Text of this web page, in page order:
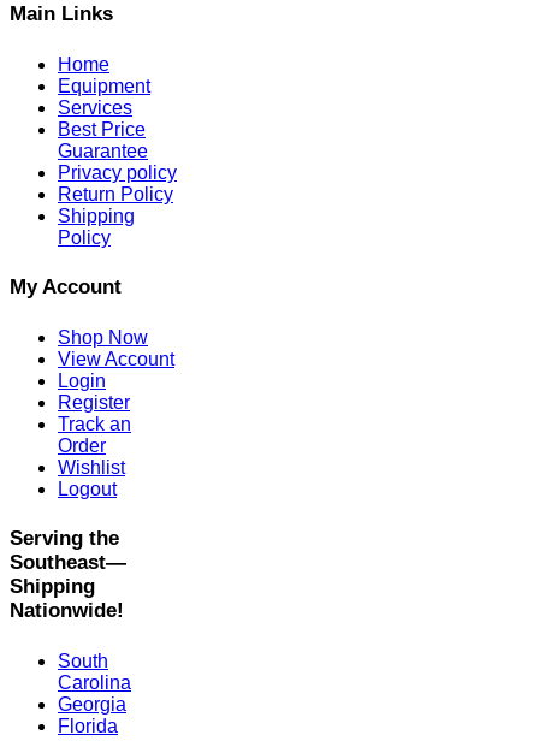
Main Links
Home
Equipment
Services
Best Price
Guarantee
Privacy policy
Return Policy
Shipping
Policy
My Account
Shop Now
View Account
Login
Register
Track an
Order
Wishlist
Logout
Serving the
Southeast—
Shipping
Nationwide!
South
Carolina
Georgia
Florida